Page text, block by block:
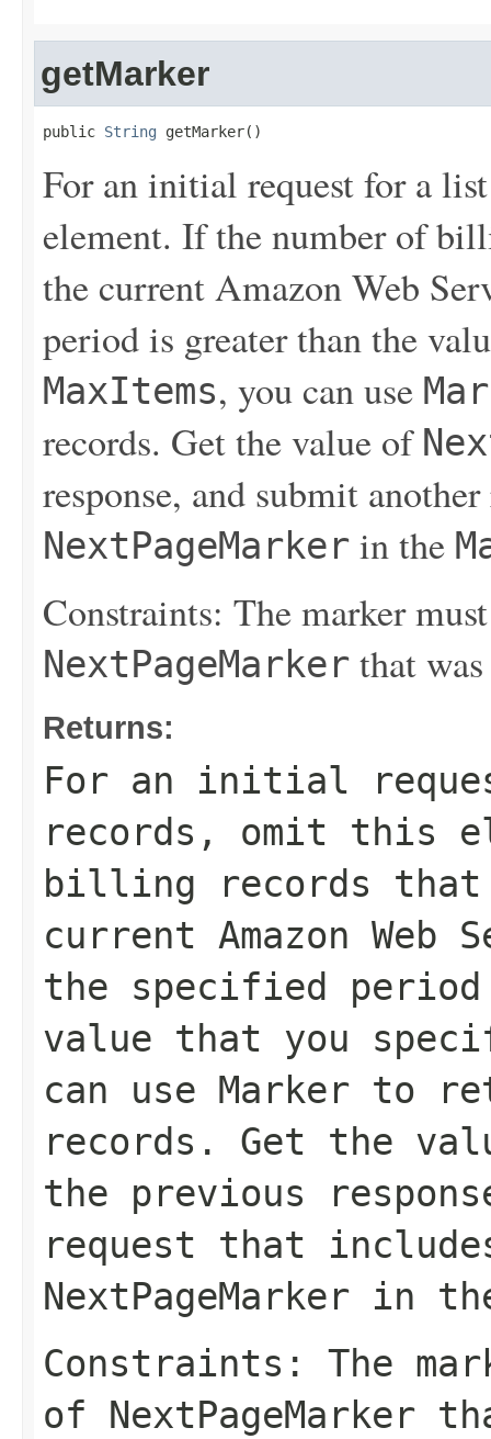
getMarker
public String getMarker()
For an initial request for a
element. If the number of
the current Amazon Web
period is greater than the
MaxItems, you can use
records. Get the value of
response, and submit
NextPageMarker in the
Constraints: The marker
NextPageMarker that
Returns:
For an initial
records, omit this
billing records that
current Amazon Web
the specified
value that you
can use Marker to
records. Get the
the previous
request that
NextPageMarker in
Constraints: The
of NextPageMarker